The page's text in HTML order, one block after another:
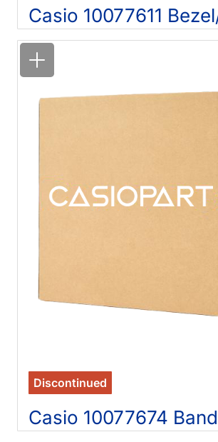
Casio 10077611
Discontinued
Casio 10077674